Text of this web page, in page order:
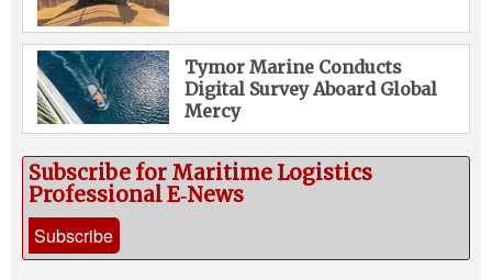
Tymor Marine Conducts
Digital Survey Aboard Global
Mercy
Subscribe for Maritime Logistics
Professional E‑News
Subscribe